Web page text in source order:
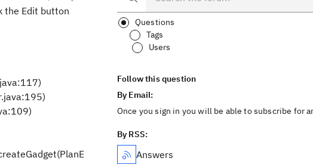
the Edit button
Questions
Tags
Users
Follow this question
By Email:
Once you sign in you will be able to subscribe for
By RSS:
Answers